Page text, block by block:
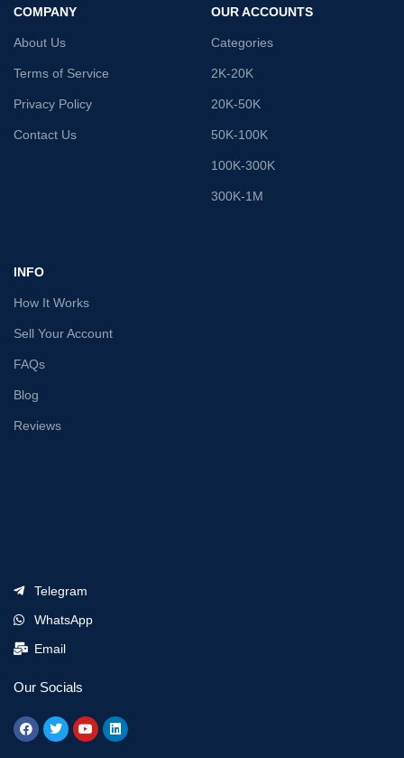
COMPANY
About Us
Terms of Service
Privacy Policy
Contact Us
OUR ACCOUNTS
Categories
2K-20K
20K-50K
50K-100K
100K-300K
300K-1M
INFO
How It Works
Sell Your Account
FAQs
Blog
Reviews
Telegram
WhatsApp
Email
Our Socials